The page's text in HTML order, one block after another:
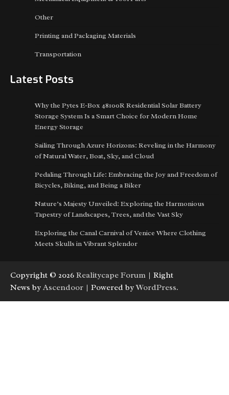
Other
Printing and Packaging Materials
Transportation
Latest Posts
Why the Pytes E-Box 48100R Residential Solar Battery
Storage System Is a Smart Choice for Modern Home
Energy Storage
Sailing Through Azure Horizons: Reveling in the Harmony
of Natural Water, Boat, Sky, and Cloud
Pedaling Through Life: Embracing the Joy and Freedom of
Bicycles, Biking, and Being a Biker
Nature’s Majesty Unveiled: Exploring the Harmonious
Tapestry of Landscapes, Trees, and the Vast Sky
Exploring the Canal Carnival of Venice Where Clothing
Meets Skulls in Vibrant Splendor
Copyright © 2026 Realitycape Forum | Right
News by Ascendoor | Powered byWordPress.